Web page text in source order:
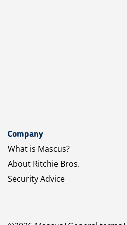
Company
What is Mascus?
About Ritchie Bros.
Security Advice